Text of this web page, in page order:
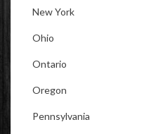
New York
Ohio
Ontario
Oregon
Pennsylvania